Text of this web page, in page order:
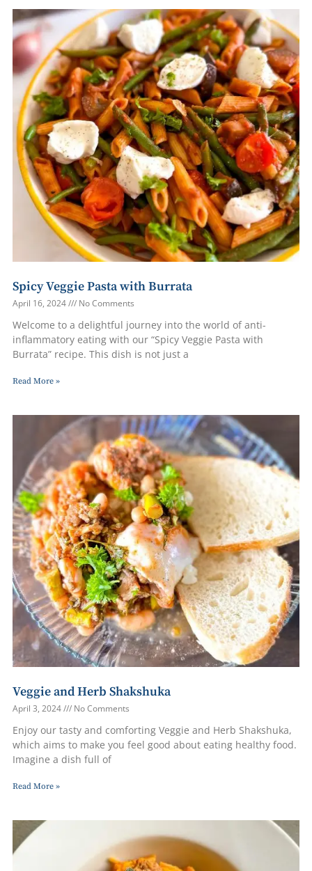
Spicy Veggie Pasta with Burrata
April 16, 2024 No Comments
Welcome to a delightful journey into the world of anti-
inflammatory eating with our “Spicy Veggie Pasta with
Burrata” recipe. This dish is not just a
Read More »
Veggie and Herb Shakshuka
April 3, 2024 No Comments
Enjoy our tasty and comforting Veggie and Herb Shakshuka,
which aims to make you feel good about eating healthy food.
Imagine a dish full of
Read More »